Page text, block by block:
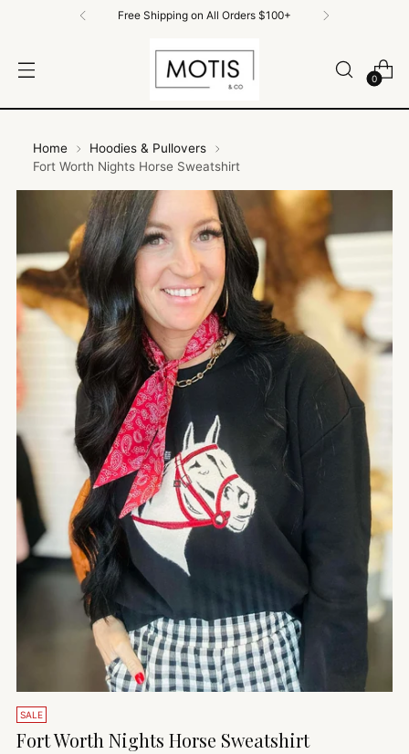
Free Shipping on All Orders $100+
0
Home
Hoodies & Pullovers
Fort Worth Nights Horse Sweatshirt
SALE
Fort Worth Nights Horse Sweatshirt